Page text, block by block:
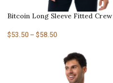
Bitcoin Long Sleeve Fitted Crew
$53.50 – $58.50